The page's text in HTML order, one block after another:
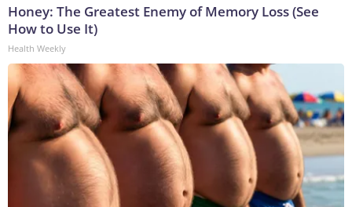
Honey: The Greatest Enemy of Memory Loss (See
How to Use It)
Health Weekly